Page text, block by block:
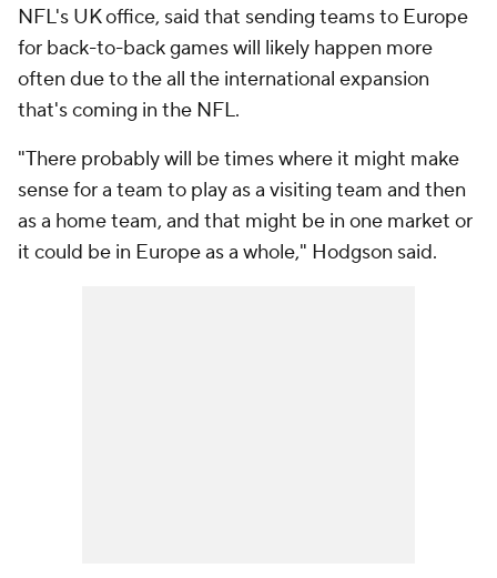
NFL's UK office, said that sending teams to Europe
for back-to-back games will likely happen more
often due to the all the international expansion
that's coming in the NFL.
"There probably will be times where it might make
sense for a team to play as a visiting team and then
as a home team, and that might be in one market or
it could be in Europe as a whole," Hodgson said.